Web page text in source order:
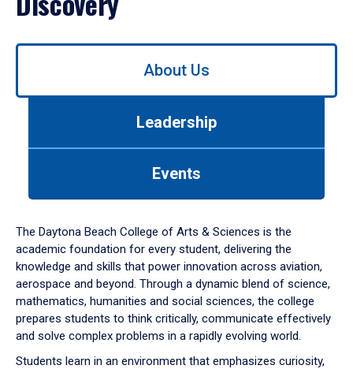
Use
down
arrow
to
About Us
Leadership
Events
The Daytona Beach College of Arts & Sciences is the
academic foundation for every student, delivering the
knowledge and skills that power innovation across aviation,
aerospace and beyond. Through a dynamic blend of science,
mathematics, humanities and social sciences, the college
prepares students to think critically, communicate effectively
and solve complex problems in a rapidly evolving world.
Students learn in an environment that emphasizes curiosity,